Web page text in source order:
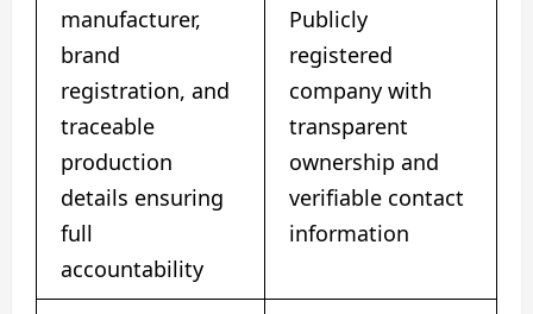
manufacturer,
brand
registration, and
traceable
production
details ensuring
full
accountability
Publicly
registered
company with
transparent
ownership and
verifiable contact
information